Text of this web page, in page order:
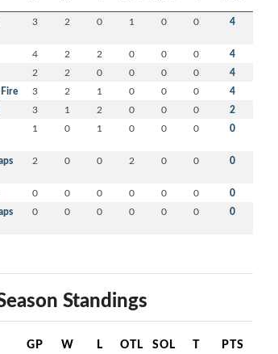
3 2 0 1 0 0 4
4 2 2 0 0 0 4
2 2 0 0 0 0 4
3 2 1 0 0 0 4
3 1 2 0 0 0 2
1 0 1 0 0 0 0
2 0 0 2 0 0 0
0 0 0 0 0 0 0
0 0 0 0 0 0 0
Standings
GP W L OTL SOL T PTS